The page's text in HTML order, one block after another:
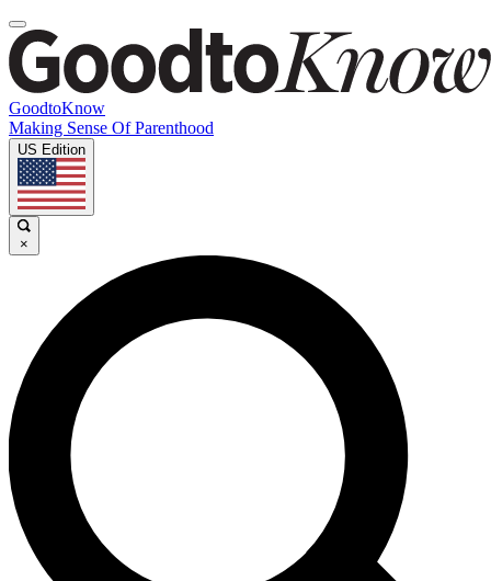
GoodtoKnow
Making Sense Of Parenthood
US Edition
×